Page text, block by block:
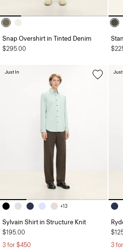
Snap Overshirt in Tinted Denim
$295.00
+13
Sylvain Shirt in Structure Knit
$195.00
3 for $450
Just In
3